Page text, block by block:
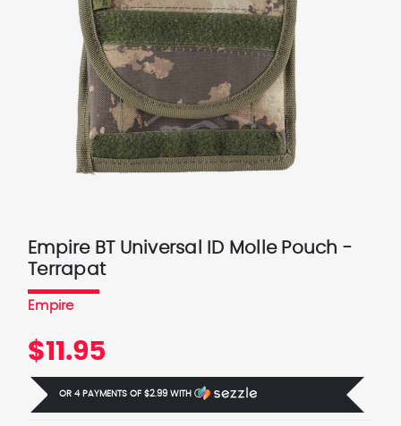
Empire BT Universal ID Molle Pouch -
Terrapat
Empire
$11.95
OR 4 PAYMENTS OF $2.99 WITH Ⓘ